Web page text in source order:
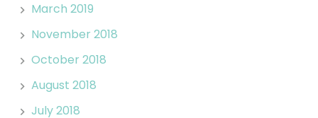
March 2019
November 2018
October 2018
August 2018
July 2018